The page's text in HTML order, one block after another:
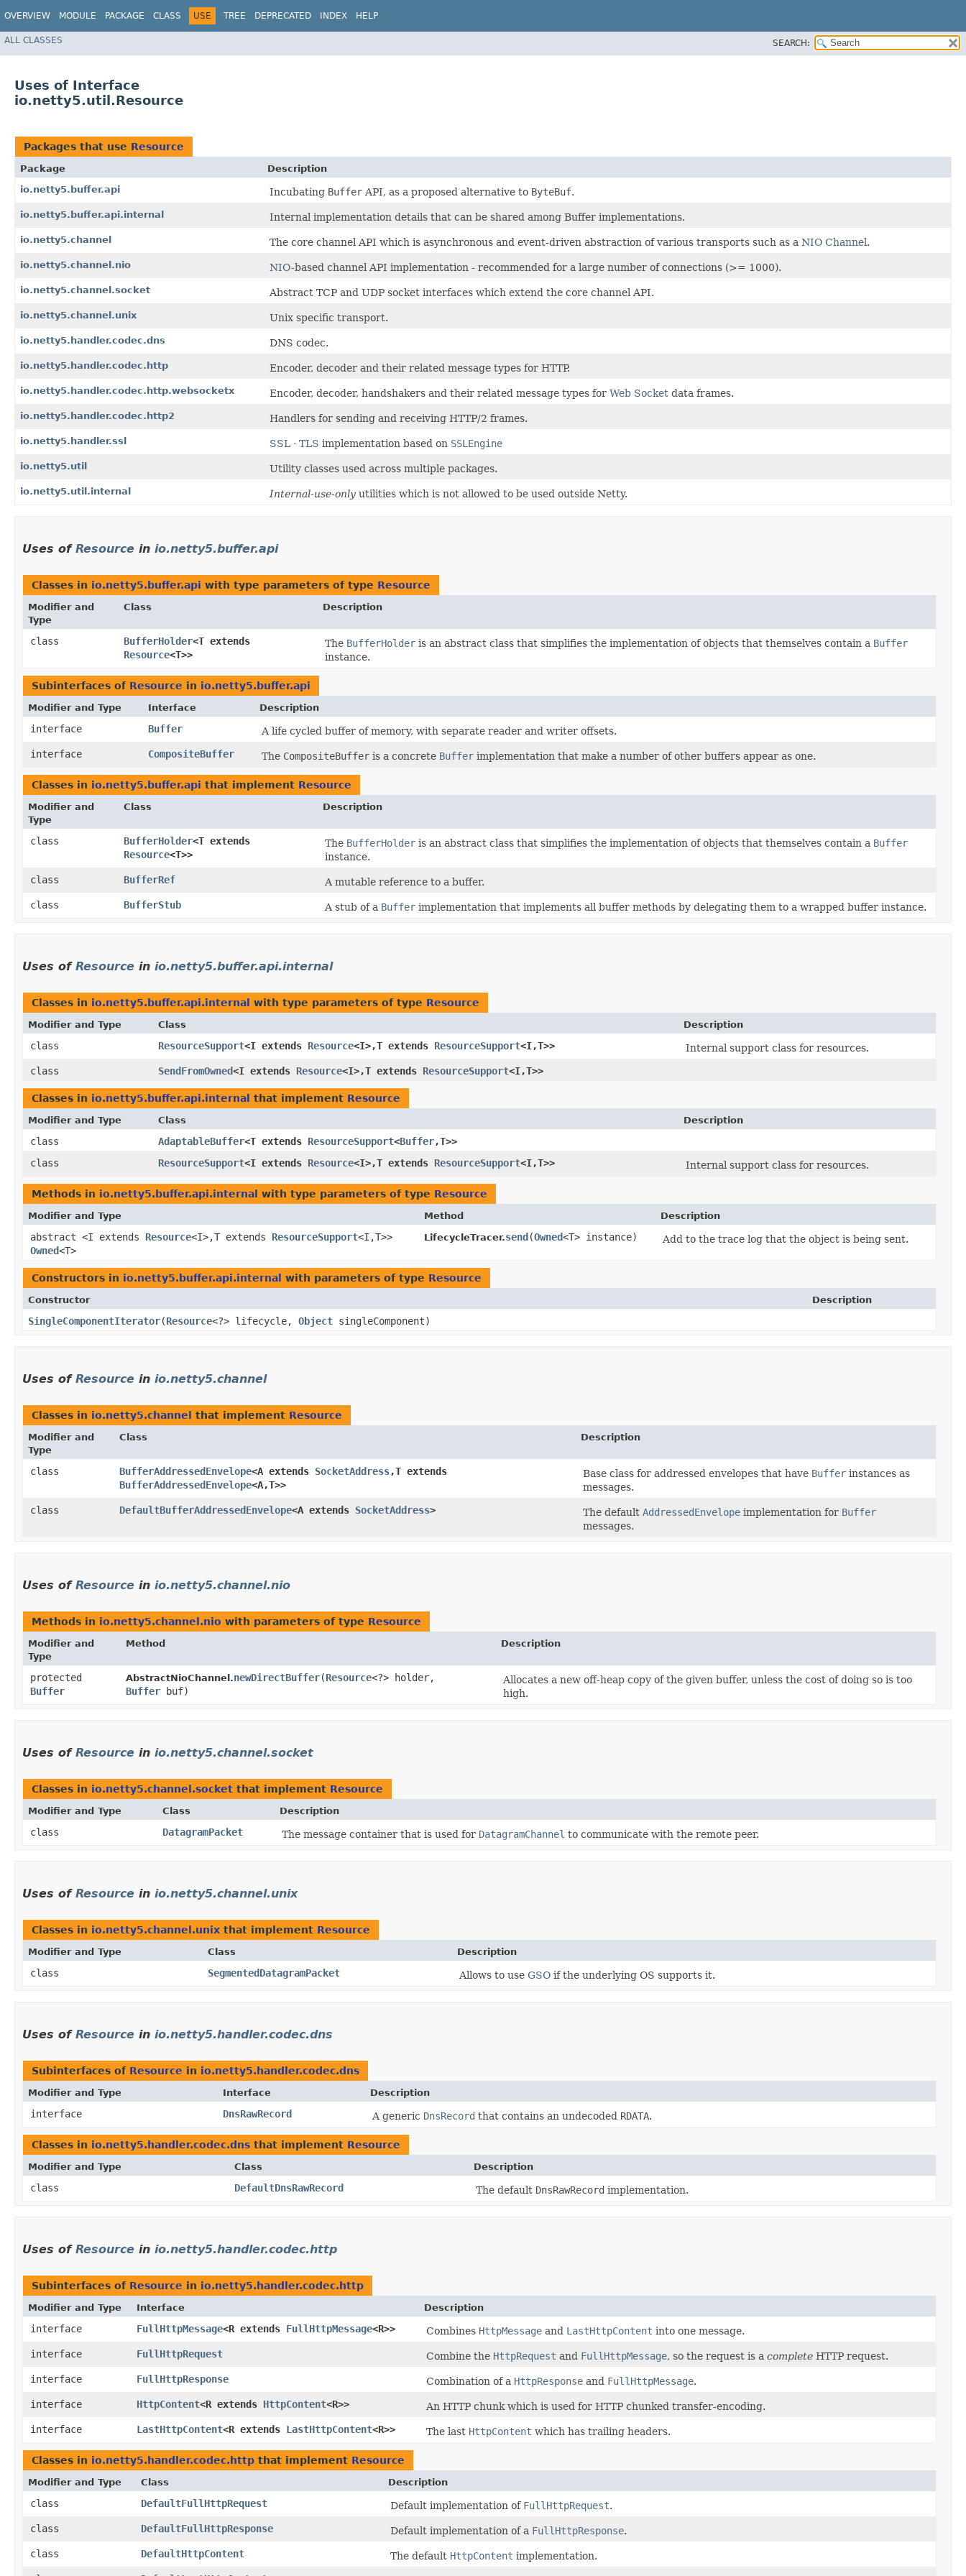
OVERVIEW MODULE PACKAGE CLASS USE TREE DEPRECATED INDEX HELP
ALL CLASSES SEARCH:
Uses of Interface
io.netty5.util.Resource
Packages that use Resource
Package
Description
io.netty5.buffer.api
Incubating Buffer API, as a proposed alternative to ByteBuf.
io.netty5.buffer.api.internal Internal implementation details that can be shared among Buffer implementations.
io.netty5.channel The core channel API which is asynchronous and event-driven abstraction of various transports such as a NIO Channel.
io.netty5.channel.nio NIO-based channel API implementation - recommended for a large number of connections (>= 1000).
io.netty5.channel.socket Abstract TCP and UDP socket interfaces which extend the core channel API.
io.netty5.channel.unix Unix specific transport.
io.netty5.handler.codec.dns DNS codec.
io.netty5.handler.codec.http Encoder, decoder and their related message types for HTTP.
io.netty5.handler.codec.http.websocketx Encoder, decoder, handshakers and their related message types for Web Socket data frames.
io.netty5.handler.codec.http2 Handlers for sending and receiving HTTP/2 frames.
io.netty5.handler.ssl SSL · TLS implementation based on SSLEngine
io.netty5.util Utility classes used across multiple packages.
io.netty5.util.internal Internal-use-only utilities which is not allowed to be used outside Netty.
Uses of Resource in io.netty5.buffer.api
Classes in io.netty5.buffer.api with type parameters of type Resource
Modifier and
Type
Class Description
class BufferHolder<T extends
Resource<T>>
The BufferHolder is an abstract class that simplifies the implementation of objects that themselves contain a Buffer
instance.
Subinterfaces of Resource in io.netty5.buffer.api
Modifier and Type Interface Description
interface Buffer
A life cycled buffer of memory, with separate reader and writer offsets.
interface
CompositeBuffer The CompositeBuffer is a concrete Buffer implementation that make a number of other buffers appear as one.
Classes in io.netty5.buffer.api that implement Resource
Modifier and
Type
Class Description
class BufferHolder<T extends
Resource<T>>
The BufferHolder is an abstract class that simplifies the implementation of objects that themselves contain a Buffer
instance.
class
BufferRef
A mutable reference to a buffer.
class
BufferStub A stub of a Buffer implementation that implements all buffer methods by delegating them to a wrapped buffer instance.
Uses of Resource in io.netty5.buffer.api.internal
Classes in io.netty5.buffer.api.internal with type parameters of type Resource
Modifier and Type Class Description
class ResourceSupport<I extends Resource<I>,​T extends ResourceSupport<I,​T>>
Internal support class for resources.
class
SendFromOwned<I extends Resource<I>,​T extends ResourceSupport<I,​T>>
Classes in io.netty5.buffer.api.internal that implement Resource
Modifier and Type Class Description
class AdaptableBuffer<T extends ResourceSupport<Buffer,​T>>
class
ResourceSupport<I extends Resource<I>,​T extends ResourceSupport<I,​T>> Internal support class for resources.
Methods in io.netty5.buffer.api.internal with type parameters of type Resource
Modifier and Type Method Description
abstract <I extends Resource<I>,​T extends ResourceSupport<I,​T>>
Owned<T>
LifecycleTracer.send ​(Owned<T> instance) Add to the trace log that the object is being sent.
Constructors in io.netty5.buffer.api.internal with parameters of type Resource
Constructor Description
SingleComponentIterator​(Resource<?> lifecycle, Object singleComponent)
Uses of Resource in io.netty5.channel
Classes in io.netty5.channel that implement Resource
Modifier and
Type
Class Description
class BufferAddressedEnvelope<A extends SocketAddress,​T extends
BufferAddressedEnvelope<A,​T>>
Base class for addressed envelopes that have Buffer instances as
messages.
class
DefaultBufferAddressedEnvelope<A extends SocketAddress> The default AddressedEnvelope implementation for Buffer
messages.
Uses of Resource in io.netty5.channel.nio
Methods in io.netty5.channel.nio with parameters of type Resource
Modifier and
Type
Method Description
protected
Buffer
AbstractNioChannel.newDirectBuffer​(Resource<?> holder,
Buffer buf)
Allocates a new off-heap copy of the given buffer, unless the cost of doing so is too
high.
Uses of Resource in io.netty5.channel.socket
Classes in io.netty5.channel.socket that implement Resource
Modifier and Type Class Description
class DatagramPacket The message container that is used for DatagramChannel to communicate with the remote peer.
Uses of Resource in io.netty5.channel.unix
Classes in io.netty5.channel.unix that implement Resource
Modifier and Type Class Description
class SegmentedDatagramPacket Allows to use GSO if the underlying OS supports it.
Uses of Resource in io.netty5.handler.codec.dns
Subinterfaces of Resource in io.netty5.handler.codec.dns
Modifier and Type Interface Description
interface DnsRawRecord A generic DnsRecord that contains an undecoded RDATA.
Classes in io.netty5.handler.codec.dns that implement Resource
Modifier and Type Class Description
class DefaultDnsRawRecord The default DnsRawRecord implementation.
Uses of Resource in io.netty5.handler.codec.http
Subinterfaces of Resource in io.netty5.handler.codec.http
Modifier and Type Interface Description
interface FullHttpMessage<R extends FullHttpMessage<R>> Combines HttpMessage and LastHttpContent into one message.
interface
FullHttpRequest Combine the HttpRequest and FullHttpMessage, so the request is a complete HTTP request.
interface
FullHttpResponse Combination of a HttpResponse and FullHttpMessage.
interface
HttpContent<R extends HttpContent<R>>
An HTTP chunk which is used for HTTP chunked transfer-encoding.
interface
LastHttpContent<R extends LastHttpContent<R>> The last HttpContent which has trailing headers.
Classes in io.netty5.handler.codec.http that implement Resource
Modifier and Type Class Description
class DefaultFullHttpRequest Default implementation of FullHttpRequest.
class
DefaultFullHttpResponse Default implementation of a FullHttpResponse.
class
DefaultHttpContent The default HttpContent implementation.